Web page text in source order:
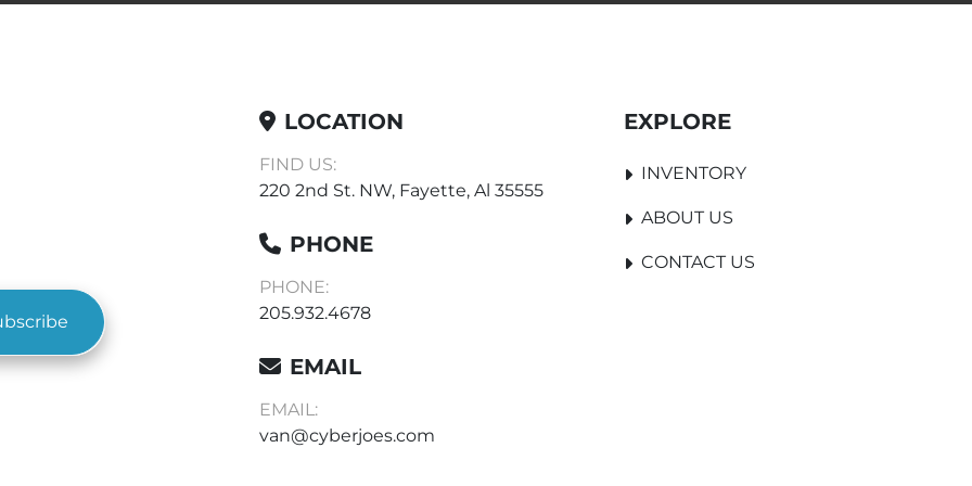
LOCATION
FIND US:
220 2nd St. NW, Fayette, Al 35555
PHONE
PHONE:
205.932.4678
EMAIL
EMAIL:
van@cyberjoes.com
EXPLORE
INVENTORY
ABOUT US
CONTACT US